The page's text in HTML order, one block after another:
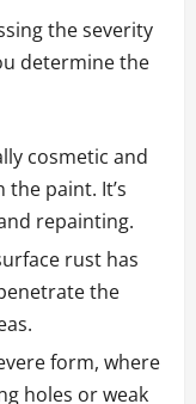
the severity
determine the
cosmetic and
paint. It’s
repainting.
rust has
the
form, where
holes or weak